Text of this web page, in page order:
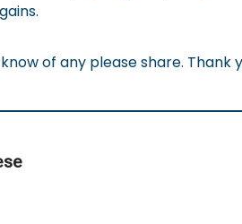
of any please share. Thank